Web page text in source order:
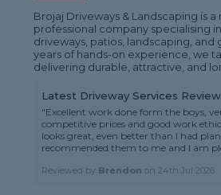
Brojaj Driveways & Landscaping is a
professional company specialising
driveways, patios, landscaping, and
years of hands-on experience, we
delivering durable, attractive, and
Latest Driveway Services Review
"Excellent work done form the boys,
competitive prices and good work
looks great, even better than I had
recommended them to me and I am
Reviewed by Brendon on24th Jul 2026